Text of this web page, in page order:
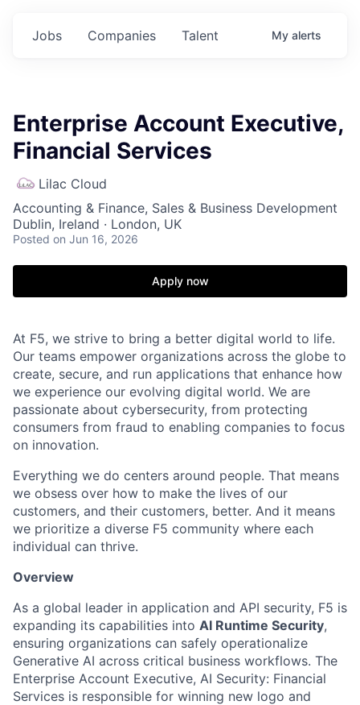
Jobs Companies Talent My alerts
Enterprise Account Executive,
Financial Services
Lilac Cloud
Accounting & Finance, Sales & Business Development
Dublin, Ireland · London, UK
Posted on Jun 16, 2026
Apply now
At F5, we strive to bring a better digital world to life.
Our teams empower organizations across the globe to
create, secure, and run applications that enhance how
we experience our evolving digital world. We are
passionate about cybersecurity, from protecting
consumers from fraud to enabling companies to focus
on innovation.
Everything we do centers around people. That means
we obsess over how to make the lives of our
customers, and their customers, better. And it means
we prioritize a diverse F5 community where each
individual can thrive.
Overview
As a global leader in application and API security, F5 is
expanding its capabilities into AI Runtime Security,
ensuring organizations can safely operationalize
Generative AI across critical business workflows. The
Enterprise Account Executive, AI Security: Financial
Services is responsible for winning new logo and